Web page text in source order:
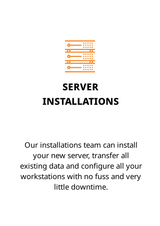
SERVER
INSTALLATIONS
Our installations team can install
your new server, transfer all
existing data and configure all your
workstations with no fuss and very
little downtime.